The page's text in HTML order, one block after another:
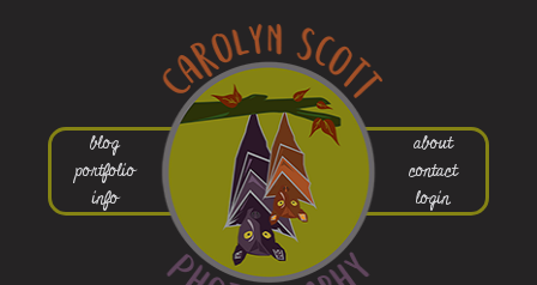
blog
portfolio
info
about
contact
login